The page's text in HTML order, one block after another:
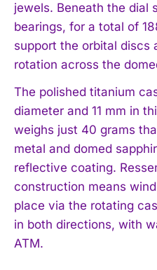
jewels. Beneath the dial
bearings, for a total of
support the orbital discs
rotation across the
The polished titanium
diameter and 11 mm in
weighs just 40 grams
metal and domed
reflective coating.
construction means
place via the rotating
in both directions, with
ATM.